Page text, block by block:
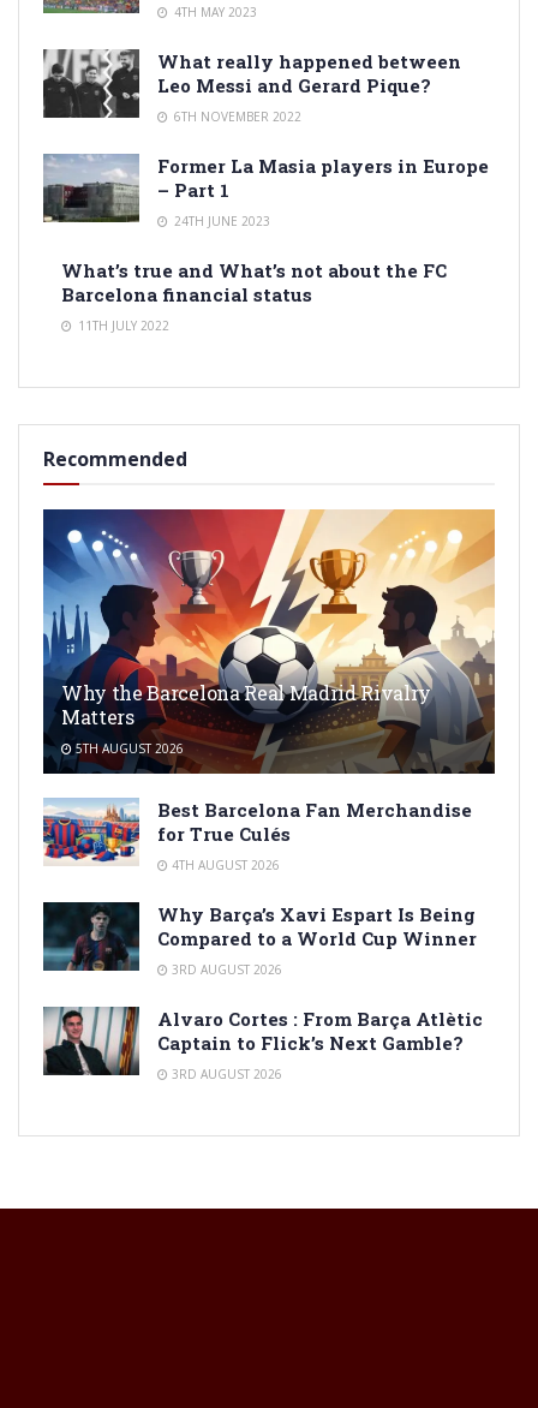
4TH MAY 2023
What really happened between
Leo Messi and Gerard Pique?
6TH NOVEMBER 2022
Former La Masia players in Europe
– Part 1
24TH JUNE 2023
What’s true and What’s not about the FC
Barcelona financial status
11TH JULY 2022
Recommended
Why the Barcelona Real Madrid Rivalry
Matters
5TH AUGUST 2026
Best Barcelona Fan Merchandise
for True Culés
4TH AUGUST 2026
Why Barça’s Xavi Espart Is Being
Compared to a World Cup Winner
3RD AUGUST 2026
Alvaro Cortes : From Barça Atlètic
Captain to Flick’s Next Gamble?
3RD AUGUST 2026